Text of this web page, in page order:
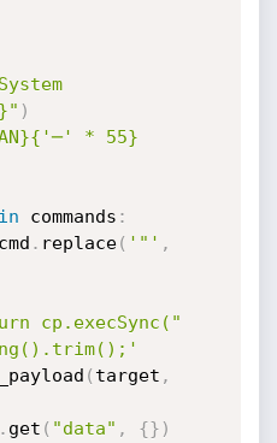
)
* 55}
in commands :
. replace( '"' ,
cp.execSync("
( target ,
. get ( "data" , {} )